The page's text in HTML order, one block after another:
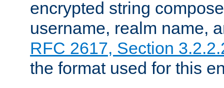
encrypted string
username, realm name,
RFC 2617, Section
the format used for this